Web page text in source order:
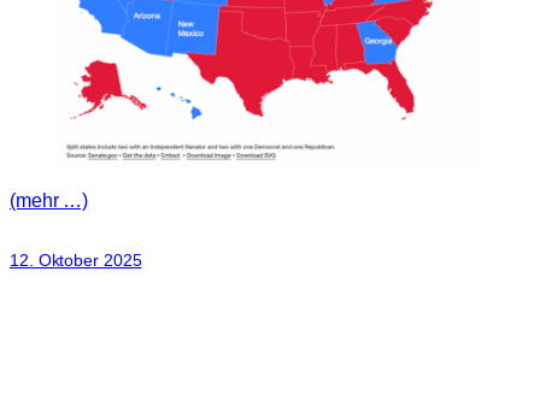
(mehr …)
12. Oktober 2025